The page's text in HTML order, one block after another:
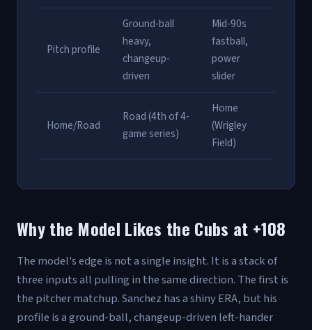
Pitch profile
Ground-ball
heavy,
changeup-
driven
Mid-90s
fastball,
power
slider
Home/Road
Road (4th of 4-
game series)
Home
(Wrigley
Field)
Why the Model Likes the Cubs at +108
The model's edge is not a single insight. It is a stack of
three inputs all pulling in the same direction. The first is
the pitcher matchup. Sanchez has a shiny ERA, but his
profile is a ground-ball, changeup-driven left-hander